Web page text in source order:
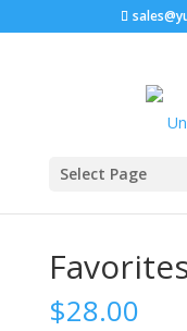
Select Page
Home
$28.00